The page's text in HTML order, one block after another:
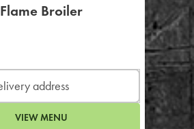
Flame Broiler
VIEW MENU
SIGN UP FOR
LEARN MORE
CAFE
For scheduled weekly or